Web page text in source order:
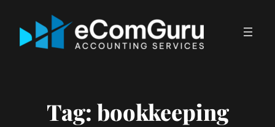
content
Tag: bookkeeping